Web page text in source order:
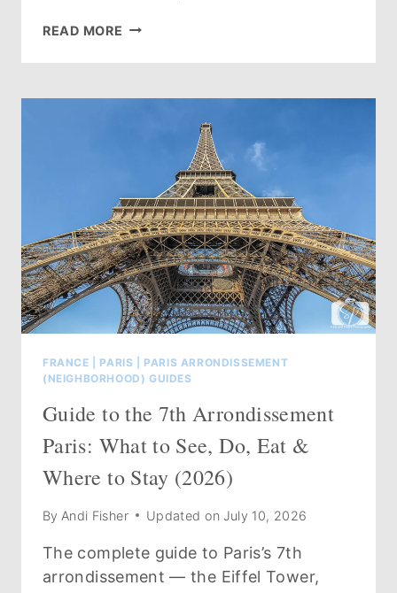
READ MORE THE
CROISSANTS
PARIS
FRANCE PARIS
PARIS ARRONDISSEMENT
(NEIGHBORHOOD) GUIDES
Guide to the 7th Arrondissement
Paris: What to See, Do, Eat &
Where to Stay (2026)
By Andi Fisher Updated on July 10, 2026
The complete guide to Paris’s 7th
arrondissement — the Eiffel Tower,